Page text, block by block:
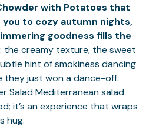
with Potatoes that
to cozy autumn nights,
goodness fills the
: the creamy texture, the sweet
hint of smokiness dancing
they just won a dance-off.
SaladMediterranean salad
it’s an experience that wraps
hug.